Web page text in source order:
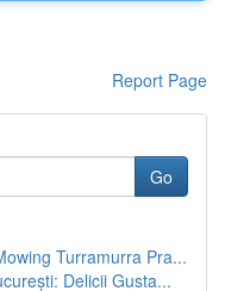
Report Page
Go
Turramurra Pra...
Delicii Gusta...